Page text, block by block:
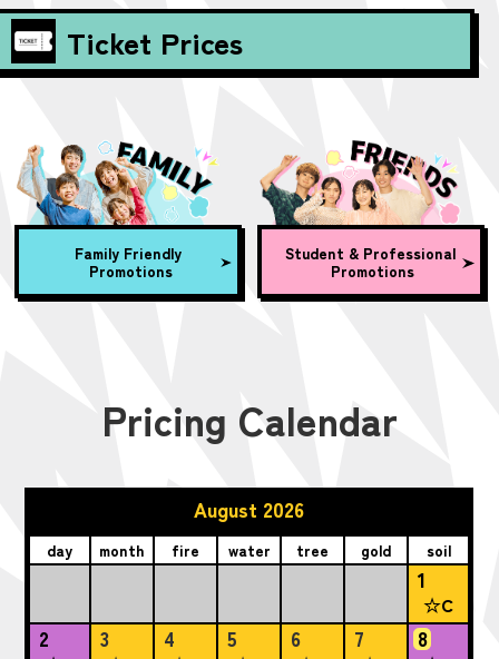
Ticket Prices
Family Friendly
Promotions
Student & Professional
Promotions
Pricing Calendar
August 2026
day month fire water tree gold soil
1
☆C
2 3 4 5 6 7 8